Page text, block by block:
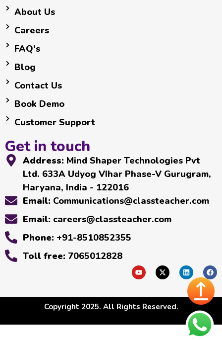
About Us
Careers
FAQ's
Blog
Contact Us
Book Demo
Customer Support
Get in touch
Address: Mind Shaper Technologies Pvt
Ltd. 633A Udyog VIhar Phase-V Gurugram,
Haryana, India - 122016
Email: Communications@classteacher.com
Email: careers@classteacher.com
Phone: +91-8510852355
Toll free: 7065012828
Copyright 2025. All Rights Reserved.